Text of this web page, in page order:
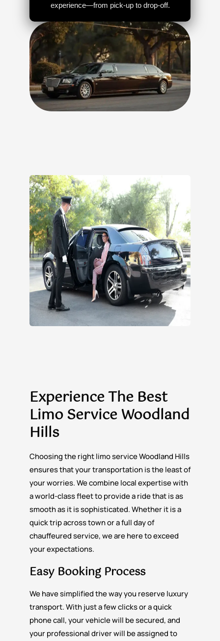
experience—from pick-up to drop-off.
Experience The Best
Limo Service Woodland
Hills
Choosing the right limo service Woodland Hills
ensures that your transportation is the least of
your worries. We combine local expertise with
a world-class fleet to provide a ride that is as
smooth as it is sophisticated. Whether it is a
quick trip across town or a full day of
chauffeured service, we are here to exceed
your expectations.
Easy Booking Process
We have simplified the way you reserve luxury
transport. With just a few clicks or a quick
phone call, your vehicle will be secured, and
your professional driver will be assigned to